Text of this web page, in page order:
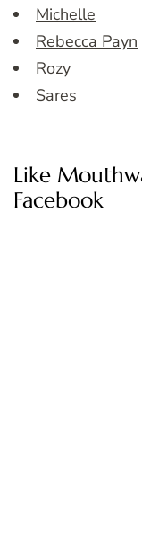
Michelle
Rebecca Payn
Rozy
Sares
Like
Facebook